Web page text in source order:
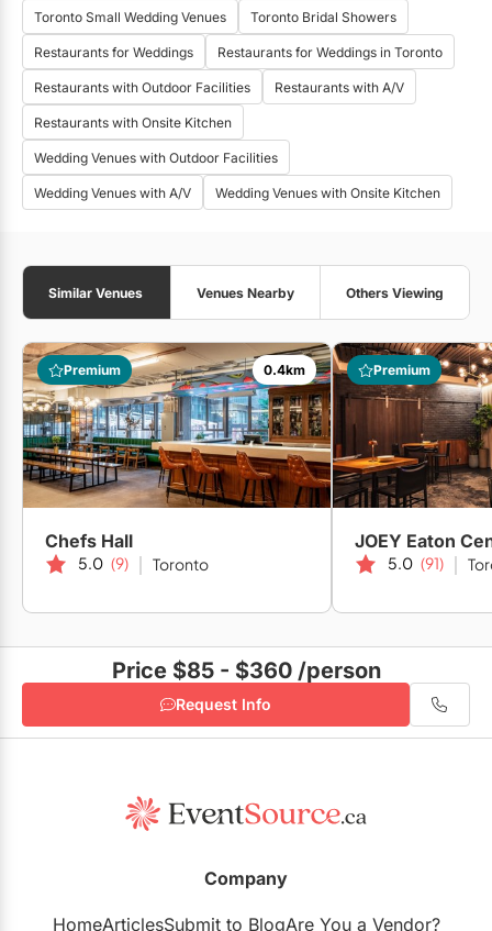
Toronto Small Wedding Venues Toronto Bridal Showers
Restaurants for Weddings Restaurants for Weddings in Toronto
Restaurants with Outdoor Facilities Restaurants with A/V
Restaurants with Onsite Kitchen
Wedding Venues with Outdoor Facilities
Wedding Venues with A/V Wedding Venues with Onsite Kitchen
Similar Venues Venues Nearby Others Viewing
Premium 0.4km
Chefs Hall
5.0 (9) Toronto
Premium
JOEY Eaton
5.0 (91)
Price $85 - $360 /person
Request Info
Company
HomeArticlesSubmit to BlogAre You a Vendor?